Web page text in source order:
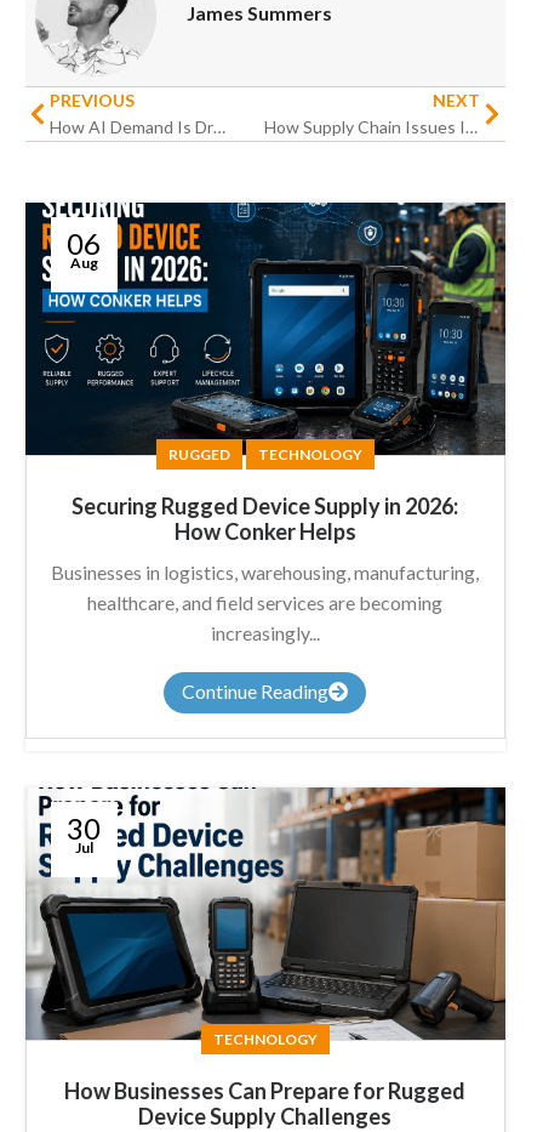
James Summers
PREVIOUS
How AI Demand Is Driving the 2026 Memory Shortage
NEXT
How Supply Chain Issues Impact Hardware Procurement
RUGGED TECHNOLOGY
Securing Rugged Device Supply in 2026:
How Conker Helps
06
Aug
Businesses in logistics, warehousing, manufacturing,
healthcare, and field services are becoming
increasingly...
Continue Reading
TECHNOLOGY
How Businesses Can Prepare for Rugged
Device Supply Challenges
30
Jul